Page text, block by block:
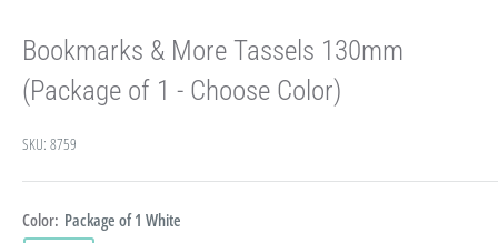
Bookmarks & More Tassels 130mm
(Package of 1 - Choose Color)
SKU: 8759
Color: Package of 1 White